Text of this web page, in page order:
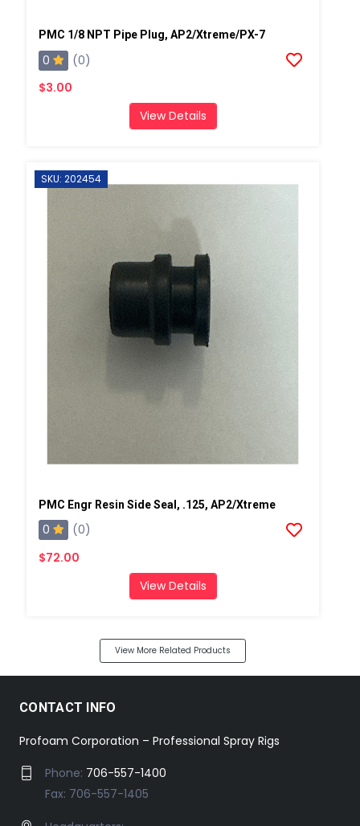
PMC 1/8 NPT Pipe Plug, AP2/Xtreme/PX-7
0
(0)
$3.00
View Details
SKU: 202454
PMC Engr Resin Side Seal, .125, AP2/Xtreme
0
(0)
$72.00
View Details
View More Related Products
CONTACT INFO
Profoam Corporation – Professional Spray Rigs
Phone: 706-557-1400
Fax: 706-557-1405